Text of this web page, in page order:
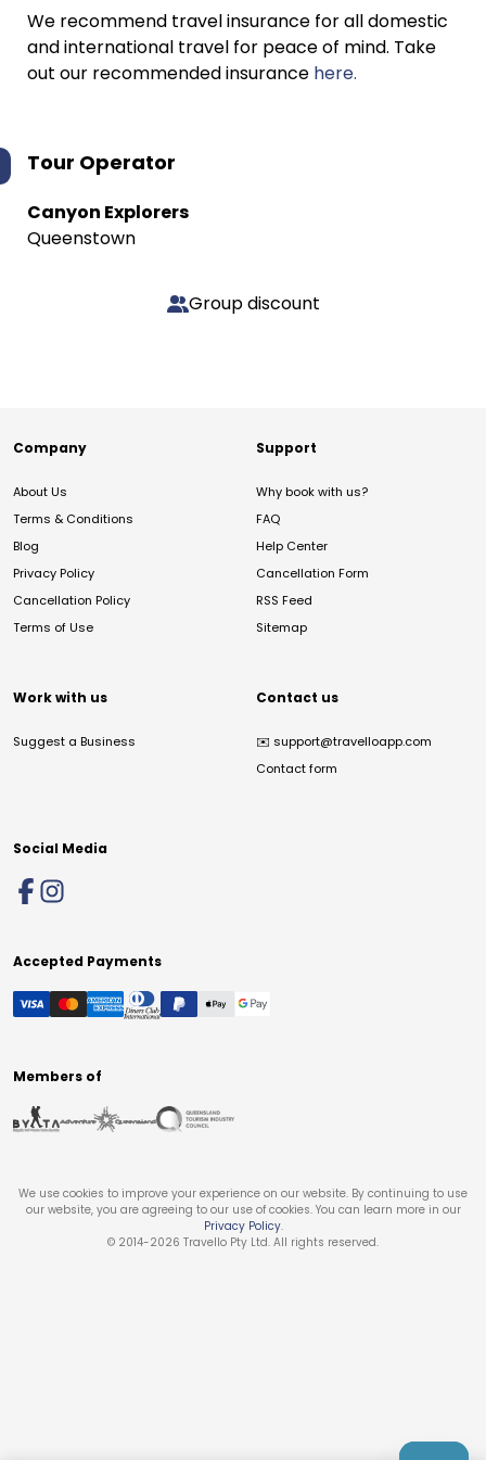
We recommend travel insurance for all domestic
and international travel for peace of mind. Take
out our recommended insurance here.
Tour Operator
Canyon Explorers
Queenstown
Group discount
Company
About Us
Terms & Conditions
Blog
Privacy Policy
Cancellation Policy
Terms of Use
Support
Why book with us?
FAQ
Help Center
Cancellation Form
RSS Feed
Sitemap
Work with us
Suggest a Business
Contact us
✉️ support@travelloapp.com
Contact form
Social Media
Accepted Payments
Members of
We use cookies to improve your experience on our website. By continuing to use
our website, you are agreeing to our use of cookies. You can learn more in our
Privacy Policy.
© 2014-2026 Travello Pty Ltd. All rights reserved.